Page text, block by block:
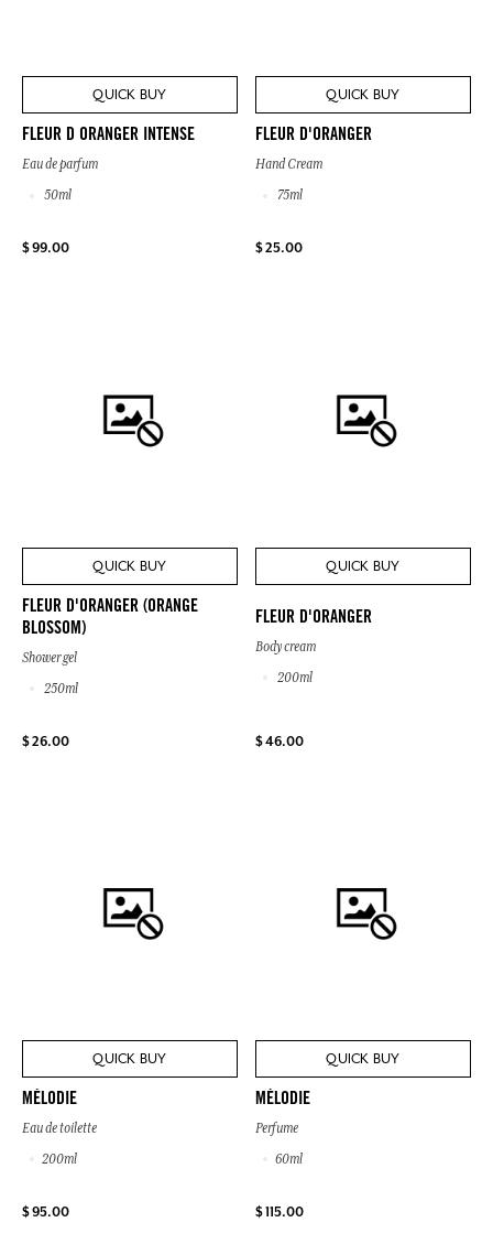
QUICK BUY
FLEUR D ORANGER INTENSE
Eau de parfum
50ml
$ 99.00
QUICK BUY
FLEUR D'ORANGER
Hand Cream
75ml
$ 25.00
QUICK BUY
FLEUR D'ORANGER (ORANGE
BLOSSOM)
Shower gel
250ml
$ 26.00
QUICK BUY
FLEUR D'ORANGER
Body cream
200ml
$ 46.00
QUICK BUY
MÉLODIE
Eau de toilette
200ml
$ 95.00
QUICK BUY
MÉLODIE
Perfume
60ml
$ 115.00